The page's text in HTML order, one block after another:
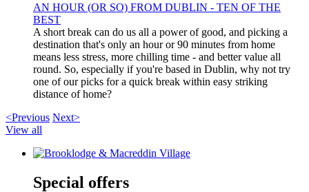
AN HOUR (OR SO) FROM DUBLIN - TEN OF THE
BEST
A short break can do us all a power of good, and picking a
destination that's only an hour or 90 minutes from home
means less stress, more chilling time - and better value all
round. So, especially if you're based in Dublin, why not try
one of our picks for a quick break within easy striking
distance of home?
<Previous Next>
View all
Special offers